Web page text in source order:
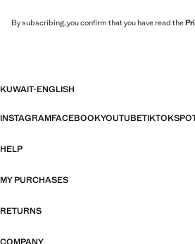
By subscribing, you confirm that you have read the
KUWAIT·ENGLISH
INSTAGRAMFACEBOOKYOUTUBETIKTOK
HELP
MY PURCHASES
RETURNS